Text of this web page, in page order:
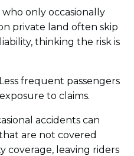
who only occasionally
private land often skip
thinking the risk is
Less frequent passengers
to claims.
accidents can
are not covered
coverage, leaving riders